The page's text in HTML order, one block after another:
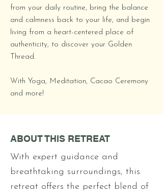
from your daily routine, bring the balance
and calmness back to your life, and begin
living from a heart-centered place of
authenticity, to discover your Golden
Thread.
With Yoga, Meditation, Cacao Ceremony
and more!
ABOUT THIS RETREAT
With expert guidance and
breathtaking surroundings, this
retreat offers the perfect blend of